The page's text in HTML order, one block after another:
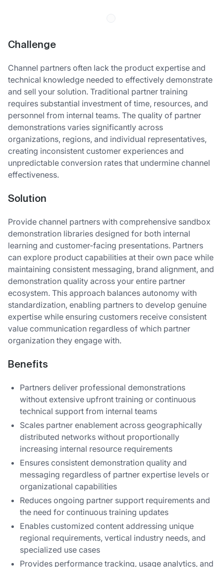
Challenge
Channel partners often lack the product expertise and
technical knowledge needed to effectively demonstrate
and sell your solution. Traditional partner training
requires substantial investment of time, resources, and
personnel from internal teams. The quality of partner
demonstrations varies significantly across
organizations, regions, and individual representatives,
creating inconsistent customer experiences and
unpredictable conversion rates that undermine channel
effectiveness.
Solution
Provide channel partners with comprehensive sandbox
demonstration libraries designed for both internal
learning and customer-facing presentations. Partners
can explore product capabilities at their own pace while
maintaining consistent messaging, brand alignment, and
demonstration quality across your entire partner
ecosystem. This approach balances autonomy with
standardization, enabling partners to develop genuine
expertise while ensuring customers receive consistent
value communication regardless of which partner
organization they engage with.
Benefits
Partners deliver professional demonstrations
without extensive upfront training or continuous
technical support from internal teams
Scales partner enablement across geographically
distributed networks without proportionally
increasing internal resource requirements
Ensures consistent demonstration quality and
messaging regardless of partner expertise levels or
organizational capabilities
Reduces ongoing partner support requirements and
the need for continuous training updates
Enables customized content addressing unique
regional requirements, vertical industry needs, and
specialized use cases
Provides performance tracking, usage analytics, and